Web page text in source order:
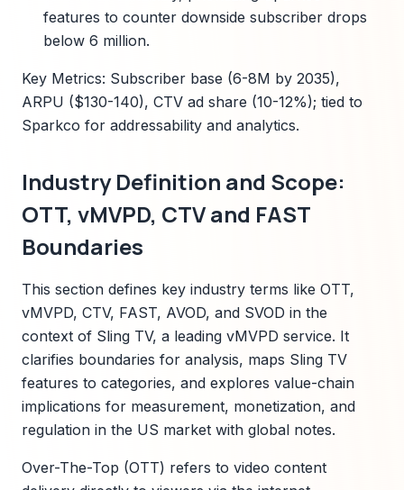
features to counter downside subscriber drops
below 6 million.
Key Metrics: Subscriber base (6-8M by 2035),
ARPU ($130-140), CTV ad share (10-12%); tied to
Sparkco for addressability and analytics.
Industry Definition and Scope:
OTT, vMVPD, CTV and FAST
Boundaries
This section defines key industry terms like OTT,
vMVPD, CTV, FAST, AVOD, and SVOD in the
context of Sling TV, a leading vMVPD service. It
clarifies boundaries for analysis, maps Sling TV
features to categories, and explores value-chain
implications for measurement, monetization, and
regulation in the US market with global notes.
Over-The-Top (OTT) refers to video content